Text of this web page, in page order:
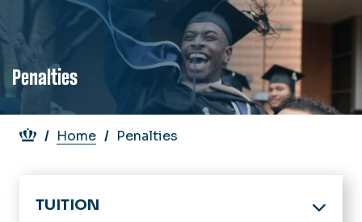
Penalties
Breadcrumb
Home Penalties
TUITION